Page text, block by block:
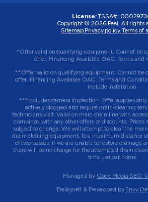
License: TSSA#:
Copyright © 2026 Peel. All rights
Sitemap.Privacy policy.Terms of
*Offer valid on qualifying equipment. Cannot be
offer. Financing Available OAC. Terms and
**Offer valid on qualifying equipment. Cannot be
offer. Financing Available OAC. Terms and
include installation.
***Includes camera inspection. Offer applies
actively clogged and require drain-clearing
technician’s visit. Valid on main drain line with
combined with any other offers or discounts. Prices
subject to change. We will attempt to clear the
drain-clearing equipment, to a maximum distance
of two passes. If we are unable to restore drainage
there will be no charge for the attempted drain
time use per home.
Managed by Qode Media SEO
Designed & Developed by Envy